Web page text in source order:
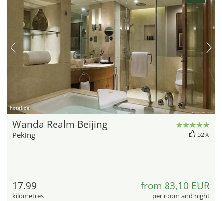
hotel.de
Wanda Realm Beijing
Peking 52%
17.99
kilometres
from 83,10 EUR
per room and night